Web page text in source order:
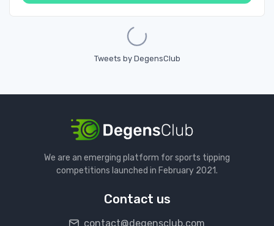
Loading...
Tweets by DegensClub
We are an emerging platform for sports tipping
competitions launched in February 2021.
Contact us
contact@degensclub.com